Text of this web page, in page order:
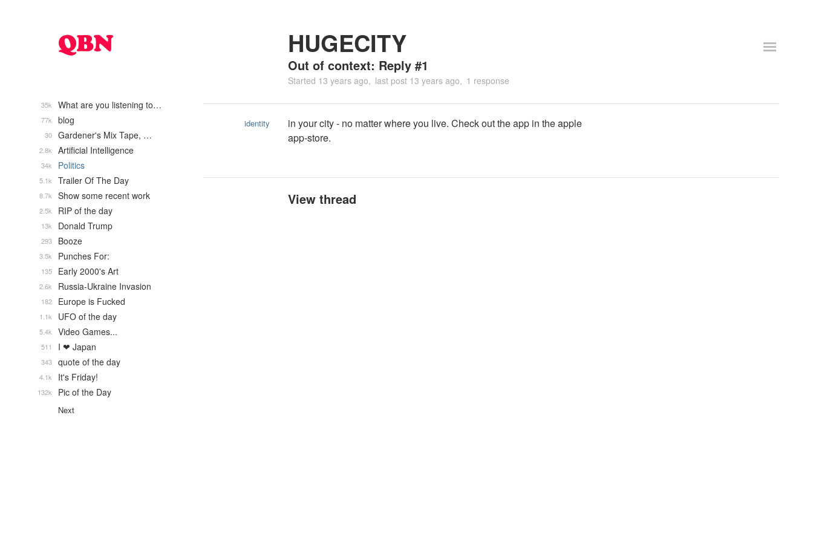
HUGECITY
Out of context: Reply #1
Started 13 years ago last post 13 years ago 1 response
identity
in your city - no matter where you live. Check out the app in the apple
app-store.
View thread
What are you listening to…
35k
blog
77k
Gardener's Mix Tape, …
30
Artificial Intelligence
2.8k
Politics
34k
Trailer Of The Day
5.1k
Show some recent work
8.7k
RIP of the day
2.5k
Donald Trump
13k
Booze
293
Punches For:
3.5k
Early 2000's Art
135
Russia-Ukraine Invasion
2.6k
Europe is Fucked
182
UFO of the day
1.1k
Video Games...
5.4k
I ❤ Japan
511
quote of the day
343
It's Friday!
4.1k
Pic of the Day
132k
Next